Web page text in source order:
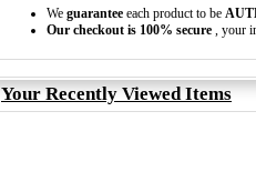
We guarantee each product to be
Our checkout is 100% secure , your
Your Recently Viewed Items